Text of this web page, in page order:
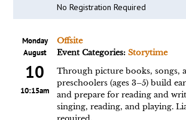
No Registration Required
Monday
August
10
10:15am
Offsite
Event Categories: Storytime
Through picture books, songs,
preschoolers (ages 3–5) build
and prepare for reading and
singing, reading, and playing.